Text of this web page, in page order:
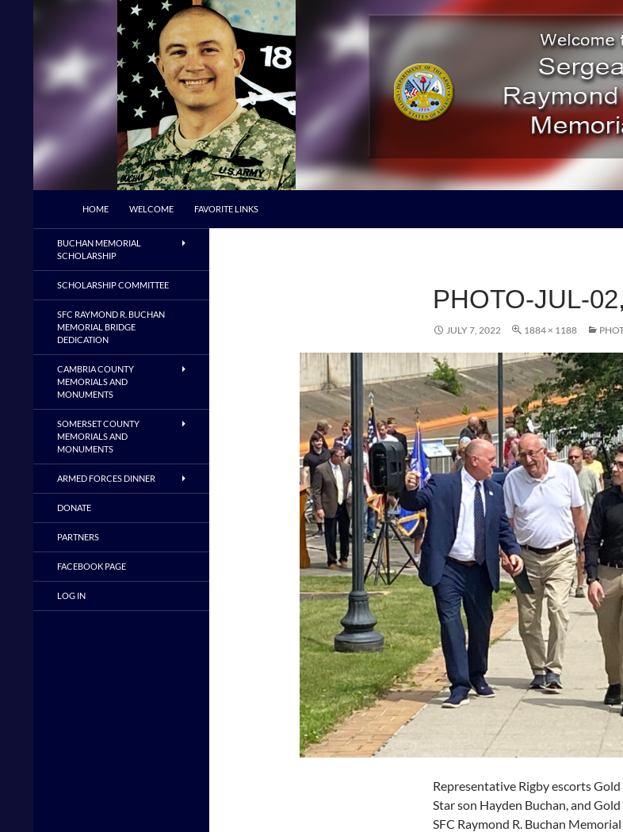
Buchan Memorial Scholarship & Veterans Education Project
HOME WELCOME FAVORITE LINKS
PHOTO-JUL-
JULY 7, 2022 1884 × 1188
Representative Rigby escorts
Star son Hayden Buchan, and
SFC Raymond R. Buchan
BUCHAN MEMORIAL
SCHOLARSHIP
SCHOLARSHIP COMMITTEE
SFC RAYMOND R. BUCHAN
MEMORIAL BRIDGE
DEDICATION
CAMBRIA COUNTY
MEMORIALS AND
MONUMENTS
SOMERSET COUNTY
MEMORIALS AND
MONUMENTS
ARMED FORCES DINNER
DONATE
PARTNERS
FACEBOOK PAGE
LOG IN